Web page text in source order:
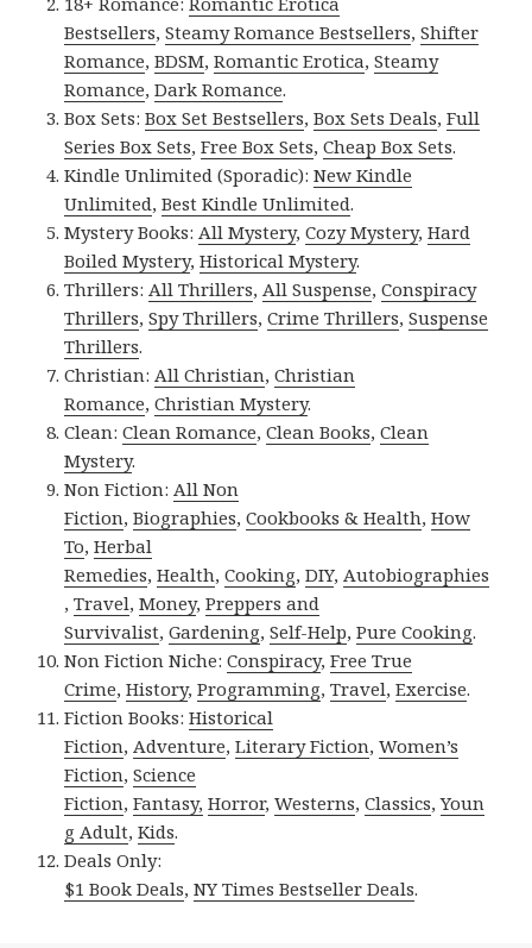
Bestsellers,Steamy Romance Bestsellers,Shifter
Romance,BDSM,Romantic Erotica,Steamy
Romance,Dark Romance.
Box Sets:Box Set Bestsellers,Box Sets Deals,Full
Series Box Sets,Free Box Sets,Cheap Box Sets.
Kindle Unlimited (Sporadic):New Kindle
Unlimited,Best Kindle Unlimited.
Mystery Books: All Mystery,Cozy Mystery,Hard
Boiled Mystery,Historical Mystery.
Thrillers: All Thrillers, All Suspense,Conspiracy
Thrillers,Spy Thrillers,Crime Thrillers,Suspense
Thrillers.
Christian: All Christian,Christian
Romance,Christian Mystery.
Clean:Clean Romance,Clean Books,Clean
Mystery.
Non Fiction: All Non
Fiction,Biographies,Cookbooks & Health,How
To,Herbal
Remedies,Health,Cooking,DIY, Autobiographies
,Travel,Money,Preppers and
Survivalist,Gardening,Self-Help,Pure Cooking.
Non Fiction Niche:Conspiracy,Free True
Crime,History,Programming,Travel,Exercise.
Fiction Books:Historical
Fiction, Adventure,Literary Fiction,Women’s
Fiction,Science
Fiction,Fantasy, Horror,Westerns,Classics,Youn
g Adult,Kids.
Deals Only:
$1 Book Deals,NY Times Bestseller Deals.